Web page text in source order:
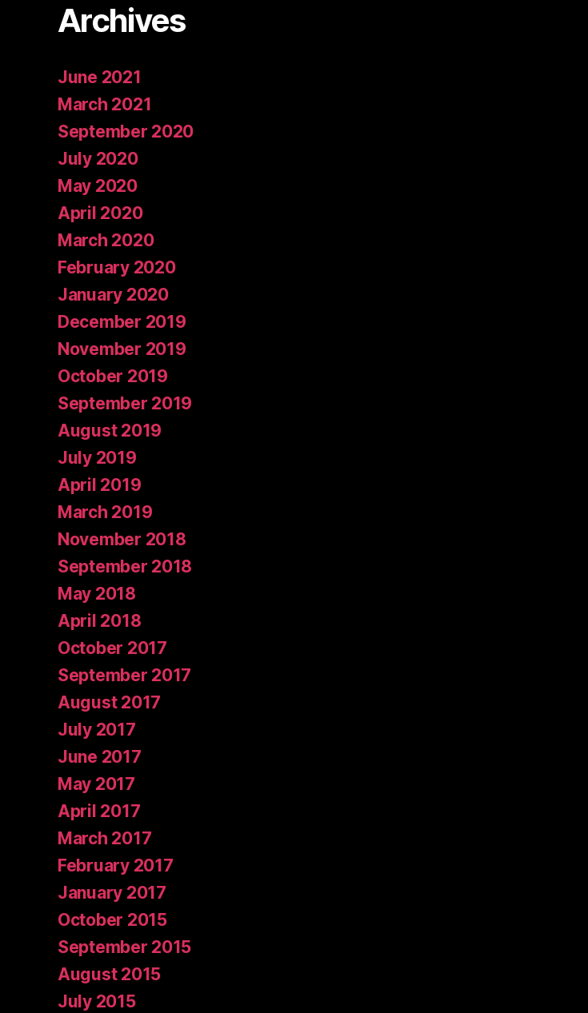
Archives
June 2021
March 2021
September 2020
July 2020
May 2020
April 2020
March 2020
February 2020
January 2020
December 2019
November 2019
October 2019
September 2019
August 2019
July 2019
April 2019
March 2019
November 2018
September 2018
May 2018
April 2018
October 2017
September 2017
August 2017
July 2017
June 2017
May 2017
April 2017
March 2017
February 2017
January 2017
October 2015
September 2015
August 2015
July 2015